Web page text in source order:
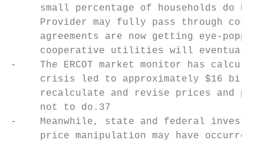
small percentage of households do
Provider may fully pass through
agreements are now getting eye-
cooperative utilities will
-    The ERCOT market monitor has
crisis led to approximately $16
recalculate and revise prices and
     not to do.37
-    Meanwhile, state and federal
price manipulation may have